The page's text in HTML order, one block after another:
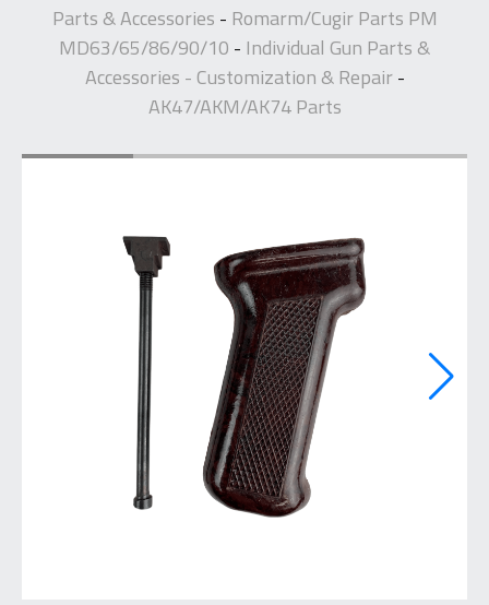
Parts & Accessories - Romarm/Cugir Parts PM
MD63/65/86/90/10 - Individual Gun Parts &
Accessories - Customization & Repair-
AK47/AKM/AK74 Parts